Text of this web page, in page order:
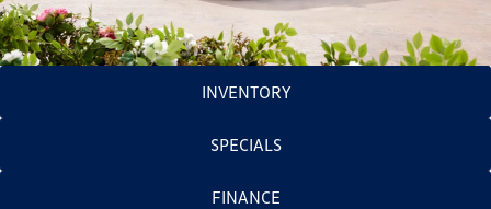
INVENTORY
SPECIALS
FINANCE